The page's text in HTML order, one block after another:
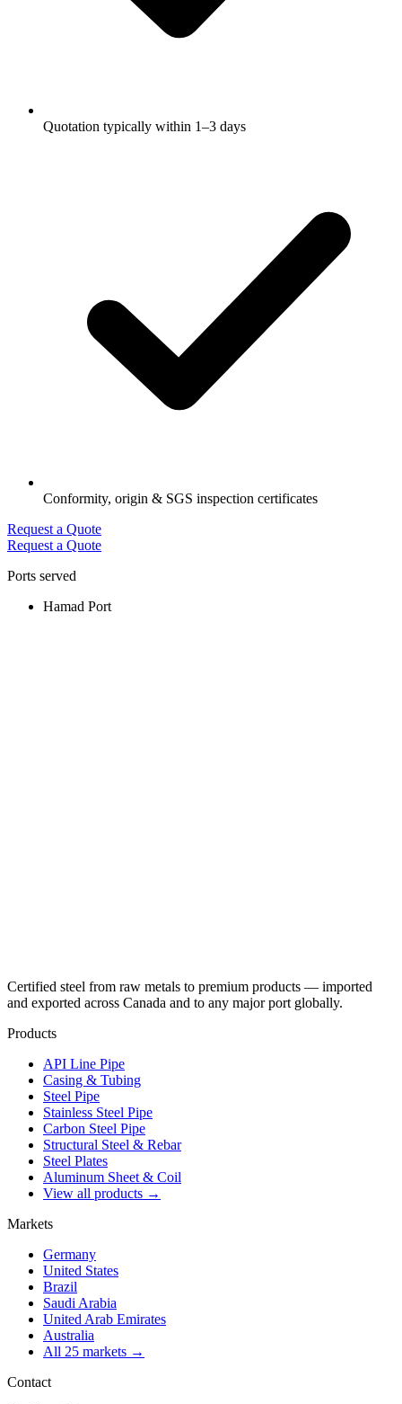
Quotation typically within 1–3 days
Conformity, origin & SGS inspection certificates
Request a Quote
Request a Quote
Ports served
Hamad Port
Certified steel from raw metals to premium products — imported
and exported across Canada and to any major port globally.
Products
API Line Pipe
Casing & Tubing
Steel Pipe
Stainless Steel Pipe
Carbon Steel Pipe
Structural Steel & Rebar
Steel Plates
Aluminum Sheet & Coil
View all products →
Markets
Germany
United States
Brazil
Saudi Arabia
United Arab Emirates
Australia
All 25 markets →
Contact